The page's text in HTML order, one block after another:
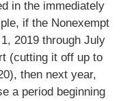
in the immediately
if the Nonexempt
2019 through July
(cutting it off up to
then next year,
a period beginning